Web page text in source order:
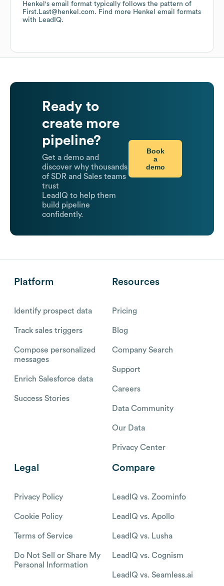
Henkel 's email format typically follows the pattern of
First.Last@henkel.com. Find more Henkel
email formats
with LeadIQ.
Ready to
create more
pipeline?
Get a demo and
discover why thousands
of SDR and Sales teams
trust
LeadIQ to help them
build pipeline
confidently.
Book
a
demo
Platform
Identify prospect data
Track sales triggers
Compose personalized
messages
Enrich Salesforce data
Success Stories
Resources
Pricing
Blog
Company Search
Support
Careers
Data Community
Our Data
Privacy Center
Legal
Privacy Policy
Cookie Policy
Terms of Service
Do Not Sell or Share My
Personal Information
Compare
LeadIQ vs. Zoominfo
LeadIQ vs. Apollo
LeadIQ vs. Lusha
LeadIQ vs. Cognism
LeadIQ vs. Seamless.ai